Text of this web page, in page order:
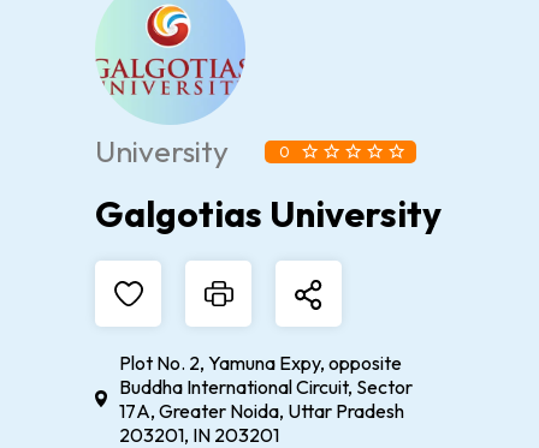
University 0
Galgotias University
Plot No. 2, Yamuna Expy, opposite
Buddha International Circuit, Sector
17A, Greater Noida, Uttar Pradesh
203201, IN 203201